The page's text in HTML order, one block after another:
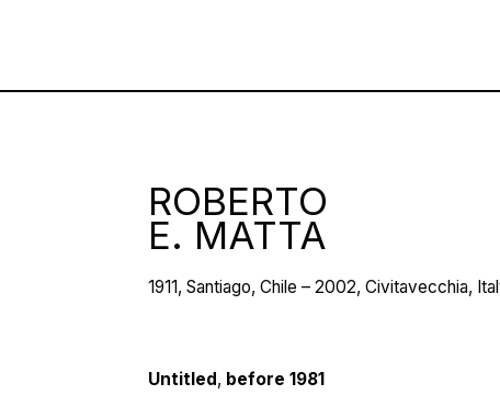
ROBERTO
E. MATTA
1911, Santiago, Chile – 2002, Civitavecchia,
Untitled, before 1981